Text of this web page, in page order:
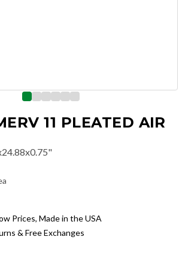
11 PLEATED AIR
Prices, Made in the USA
& Free Exchanges